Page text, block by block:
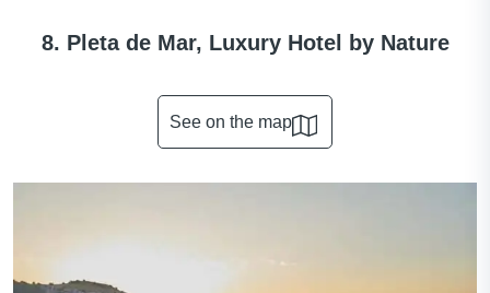
8. Pleta de Mar, Luxury Hotel by Nature
See on the map